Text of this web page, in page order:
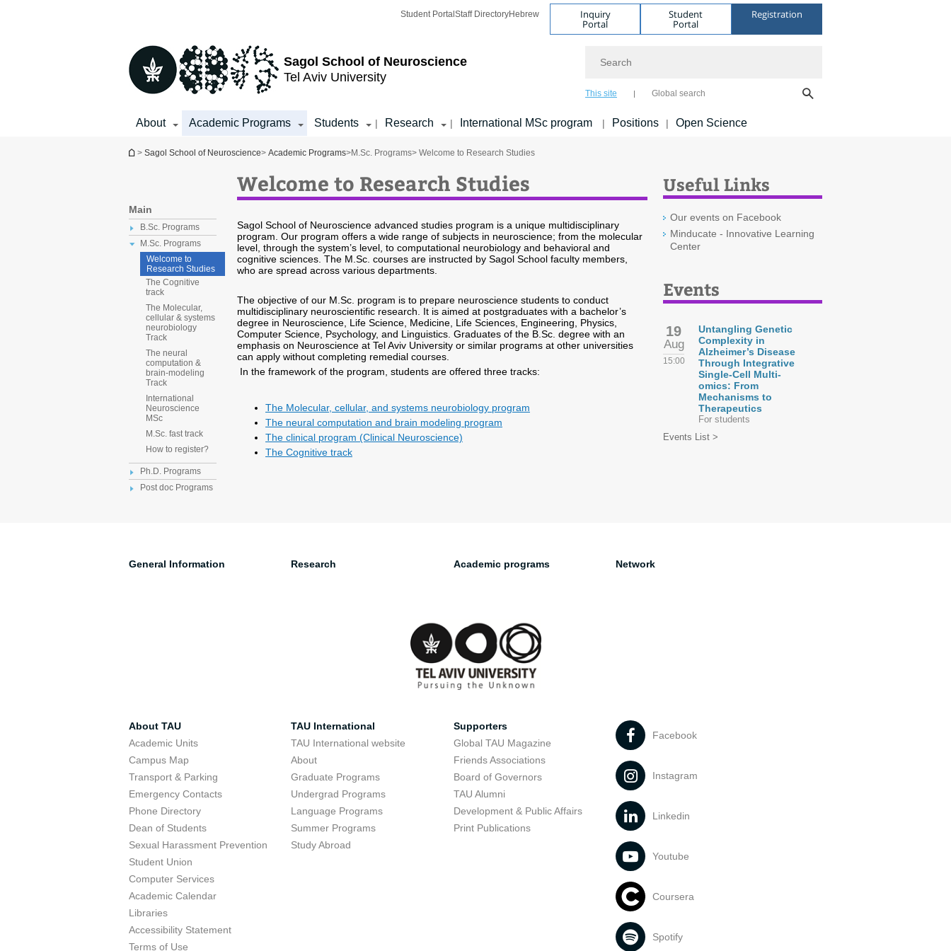
Sagol School of Neuroscience
Tel Aviv University
Student Portal Staff DirectoryHebrew Inquiry
Portal
Student
Portal
Registration
This site Global search
About Academic Programs Students | Research | International MSc program | Positions | Open Science
You are here
> Sagol School of Neuroscience> Academic Programs>M.Sc. Programs> Welcome to Research Studies
Main
B.Sc. Programs
M.Sc. Programs
Welcome to
Research Studies
The Cognitive
track
The Molecular,
cellular & systems
neurobiology
Track
The neural
computation &
brain-modeling
Track
International
Neuroscience
MSc
M.Sc. fast track
How to register?
Ph.D. Programs
Post doc Programs
Welcome to Research Studies
Sagol School of Neuroscience advanced studies program is a unique multidisciplinary
program. Our program offers a wide range of subjects in neuroscience; from the molecular
level, through the system’s level, to computational neurobiology and behavioral and
cognitive sciences. The M.Sc. courses are instructed by Sagol School faculty members,
who are spread across various departments.
The objective of our M.Sc. program is to prepare neuroscience students to conduct
multidisciplinary neuroscientific research. It is aimed at postgraduates with a bachelor’s
degree in Neuroscience, Life Science, Medicine, Life Sciences, Engineering, Physics,
Computer Science, Psychology, and Linguistics. Graduates of the B.Sc. degree with an
emphasis on Neuroscience at Tel Aviv University or similar programs at other universities
can apply without completing remedial courses.
In the framework of the program, students are offered three tracks:
The Molecular, cellular, and systems neurobiology program
The neural computation and brain modeling program
The clinical program (Clinical Neuroscience)
The Cognitive track
Useful Links
Our events on Facebook
Minducate - Innovative Learning
Center
Events
19
Aug
15:00
Untangling Genetic
Complexity in
Alzheimer’s Disease
Through Integrative
Single-Cell Multi-
omics: From
Mechanisms to
Therapeutics
For students
Events List >
General Information Research Academic programs Network
About TAU
Academic Units
Campus Map
Transport & Parking
Emergency Contacts
Phone Directory
Dean of Students
Sexual Harassment Prevention
Student Union
Computer Services
Academic Calendar
Libraries
Accessibility Statement
Terms of Use
TAU International
TAU International website
About
Graduate Programs
Undergrad Programs
Language Programs
Summer Programs
Study Abroad
Supporters
Global TAU Magazine
Friends Associations
Board of Governors
TAU Alumni
Development & Public Affairs
Print Publications
Facebook
Instagram
Linkedin
Youtube
Coursera
Spotify